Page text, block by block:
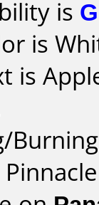
is
is
is